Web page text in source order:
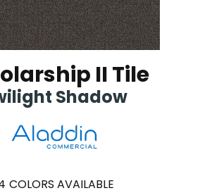
II Tile
Shadow
COLORS AVAILABLE